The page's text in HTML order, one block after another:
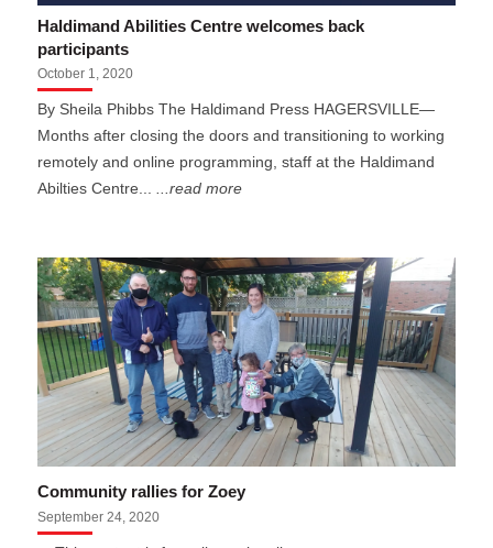
Haldimand Abilities Centre welcomes back
participants
October 1, 2020
By Sheila Phibbs The Haldimand Press HAGERSVILLE—
Months after closing the doors and transitioning to working
remotely and online programming, staff at the Haldimand
Abilties Centre...
...read more
Community rallies for Zoey
September 24, 2020